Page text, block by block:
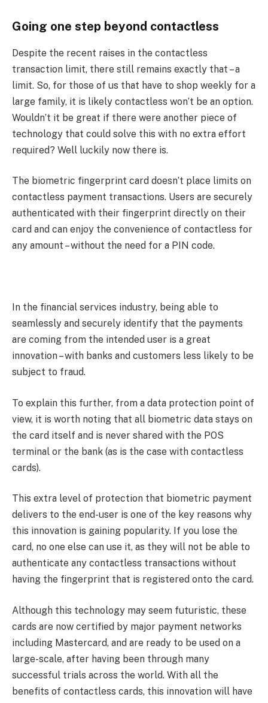
Going one step beyond contactless
Despite the recent raises in the contactless
transaction limit, there still remains exactly that – a
limit. So, for those of us that have to shop weekly for a
large family, it is likely contactless won’t be an option.
Wouldn’t it be great if there were another piece of
technology that could solve this with no extra effort
required? Well luckily now there is.
The biometric fingerprint card doesn’t place limits on
contactless payment transactions. Users are securely
authenticated with their fingerprint directly on their
card and can enjoy the convenience of contactless for
any amount – without the need for a PIN code.
In the financial services industry, being able to
seamlessly and securely identify that the payments
are coming from the intended user is a great
innovation – with banks and customers less likely to be
subject to fraud.
To explain this further, from a data protection point of
view, it is worth noting that all biometric data stays on
the card itself and is never shared with the POS
terminal or the bank (as is the case with contactless
cards).
This extra level of protection that biometric payment
delivers to the end-user is one of the key reasons why
this innovation is gaining popularity. If you lose the
card, no one else can use it, as they will not be able to
authenticate any contactless transactions without
having the fingerprint that is registered onto the card.
Although this technology may seem futuristic, these
cards are now certified by major payment networks
including Mastercard, and are ready to be used on a
large-scale, after having been through many
successful trials across the world. With all the
benefits of contactless cards, this innovation will have